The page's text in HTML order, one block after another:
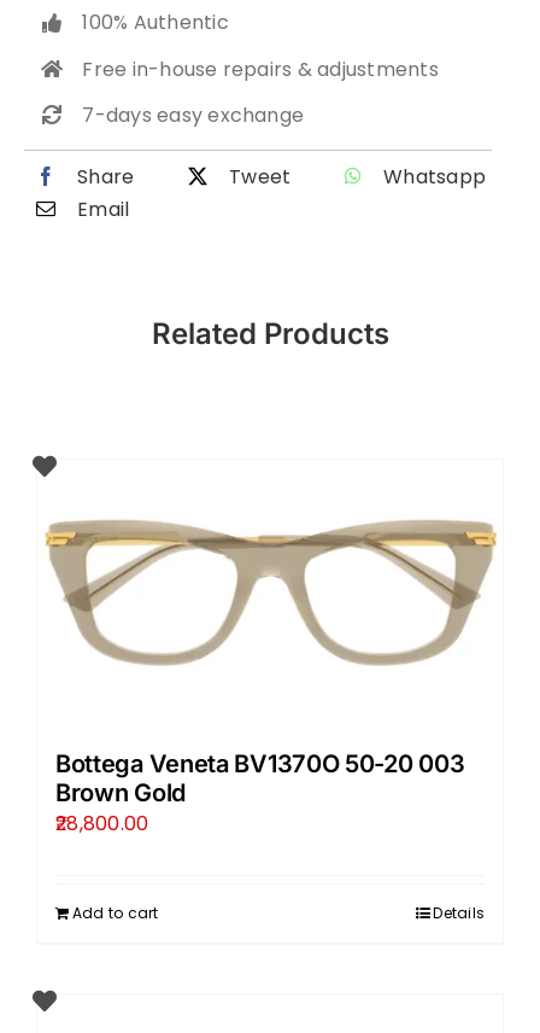
100% Authentic
Free in-house repairs & adjustments
7-days easy exchange
Share Tweet
Whatsapp
Email
Related Products
Bottega Veneta BV1370O 50-20 003
Brown Gold
28,800.00
Add to cart Details